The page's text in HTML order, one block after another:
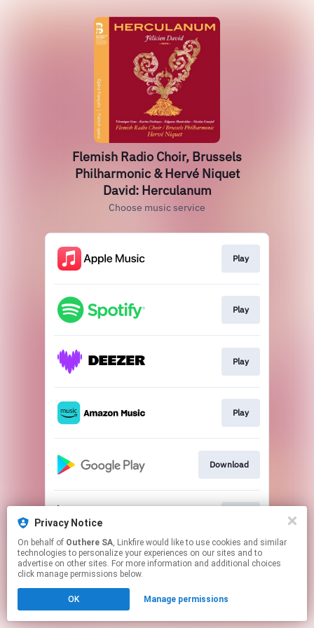
Flemish Radio Choir, Brussels
Philharmonic & Hervé Niquet
David: Herculanum
Choose music service
Play
Play
Play
Play
Download
This page may contain affiliate links.
Privacy Notice
On behalf of Outhere SA, Linkfire would like to use cookies and similar
technologies to personalize your experiences on our sites and to
advertise on other sites. For more information and additional choices
click manage permissions below.
OK Manage permissions